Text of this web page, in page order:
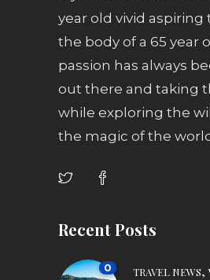
year old vivid aspiring
the body of a 65 year
passion has always
out there and taking
while exploring the
the magic of the
Recent Posts
0 TRAVEL NEWS,